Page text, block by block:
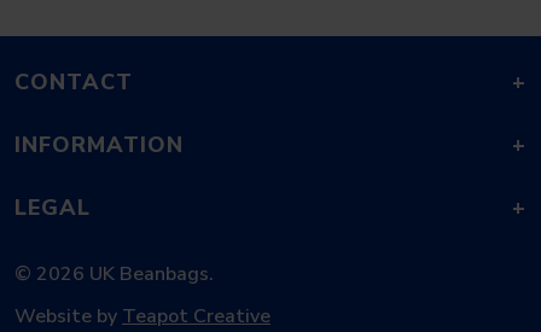
CONTACT +
INFORMATION +
LEGAL +
© 2026 UK Beanbags.
Website by Teapot Creative